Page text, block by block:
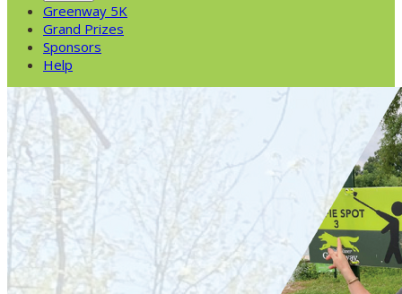
Greenway 5K
Grand Prizes
Sponsors
Help